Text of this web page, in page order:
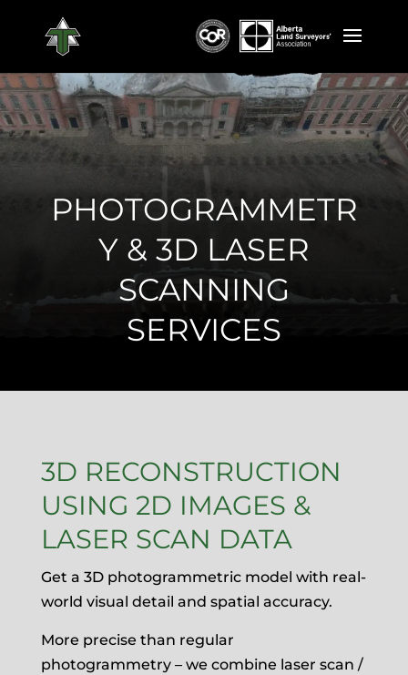
PHOTOGRAMMETR
Y & 3D LASER
SCANNING
SERVICES
3D RECONSTRUCTION
USING 2D IMAGES &
LASER SCAN DATA
Get a 3D photogrammetric model with real-
world visual detail and spatial accuracy.
More precise than regular
photogrammetry – we combine laser scan /